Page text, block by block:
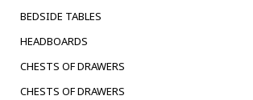
BEDSIDE TABLES
HEADBOARDS
CHESTS OF DRAWERS
CHESTS OF DRAWERS